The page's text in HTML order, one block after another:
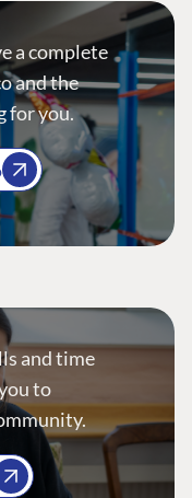
a complete
and the
for you.
and time
to